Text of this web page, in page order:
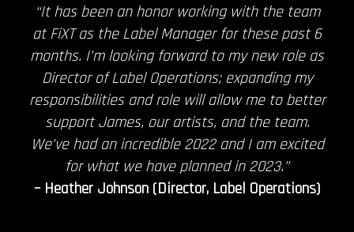
“It has been an honor working with the team
at FiXT as the Label Manager for these past 6
months. I’m looking forward to my new role as
Director of Label Operations; expanding my
responsibilities and role will allow me to better
support James, our artists, and the team.
We’ve had an incredible 2022 and I am excited
for what we have planned in 2023.”
– Heather Johnson (Director, Label Operations)